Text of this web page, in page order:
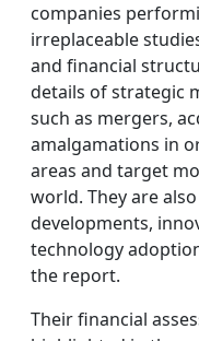
companies
irreplaceable
and financial
details of strategic
such as mergers,
amalgamations in
areas and target
world. They are
developments,
technology
the report.
Their financial